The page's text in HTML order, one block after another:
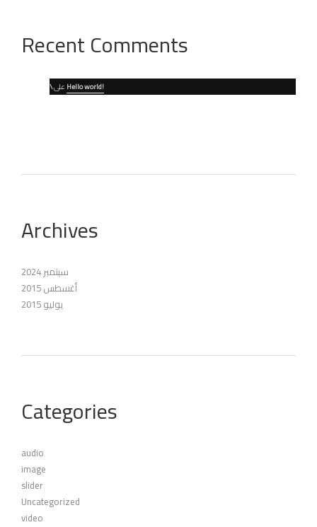
Recent Comments
\ Hello world!
Archives
سبتمبر 2024
أغسطس 2015
يوليو 2015
Categories
audio
image
slider
Uncategorized
video